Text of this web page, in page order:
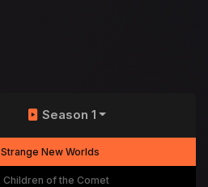
Season 1
Strange New Worlds
Children of the Comet